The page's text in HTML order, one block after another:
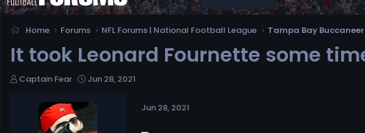
Home Forums NFL Forums | National Football League Tampa Bay
It took Leonard Fournette some
T
Captain Fear
S
a
Jun 28, 2021
Jun 28, 2021